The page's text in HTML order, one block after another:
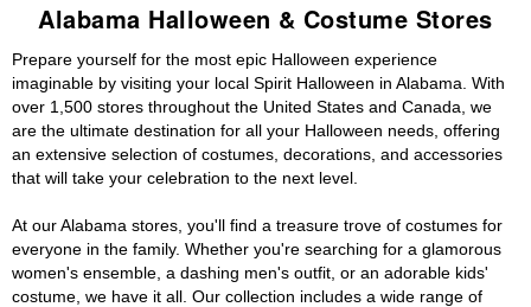
Alabama Halloween & Costume Stores
Prepare yourself for the most epic Halloween experience
imaginable by visiting your local Spirit Halloween in Alabama. With
over 1,500 stores throughout the United States and Canada, we
are the ultimate destination for all your Halloween needs, offering
an extensive selection of costumes, decorations, and accessories
that will take your celebration to the next level.
At our Alabama stores, you'll find a treasure trove of costumes for
everyone in the family. Whether you're searching for a glamorous
women's ensemble, a dashing men's outfit, or an adorable kids'
costume, we have it all. Our collection includes a wide range of